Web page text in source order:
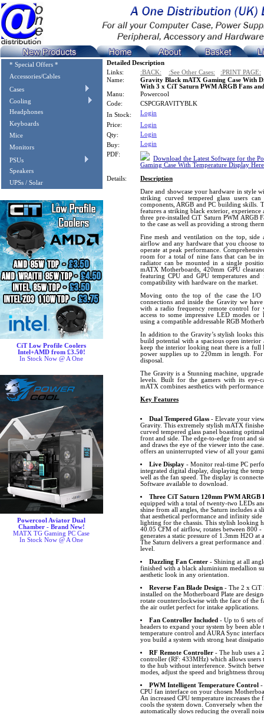
* Special Offers *
Accessories/Cables
Cases
Cooling
Headphones
Keyboards
Mice
Monitors
PSUs
Speakers
UPSs / Solar
CiT Low Profile Coolers
Intel+AMD from £3.50!
In Stock Now @ A One
Powercool Aviator Dual
Chamber - Brand New!
MATX TG Gaming PC Case
In Stock Now @ A One
Detailed Description
Links:
:BACK: :See Other Cases:
:PRINT PAGE:
Name:
Gravity Black mATX Gaming Case With
With 3 x CiT Saturn PWM ARGB Fans
Manu:
Powercool
Code:
CSPCGRAVITYBLK
In Stock:
Login
Price:
Login
Qty:
Login
Buy:
Login
PDF:
Download the Latest Software for the
Gaming Case With Temperature Display Here
Details:
Description
Dare and showcase your hardware in style
striking curved tempered glass users
components, ARGB and PC building skills.
features a striking black exterior, experience
three pre-installed CiT Saturn PWM ARGB
to the case as well as providing a strong
Fine mesh and ventilation on the top, side
airflow and any hardware that you choose
operate at peak performance.
room for a total of nine fans that can be
radiator can be mounted in a single
mATX Motherboards, 420mm GPU
featuring CPU and GPU temperatures and
compatibility with hardware on the market.
Moving onto the top of the case the I/O
connections and inside the Gravity we
with a radio frequency remote control for
access to some impressive LED modes
using a compatible addressable RGB
In addition to the Gravity’s stylish looks
build potential with a spacious open interior
keep the interior looking neat there is a full
power supplies up to 220mm in length.
disposal.
The Gravity is a Stunning machine,
levels. Built for the gamers with its eye-
mATX combines aesthetics with
Key Features
Dual Tempered Glass- Elevate your
Gravity. This extremely stylish mATX
curved tempered glass panel boasting
front and side. The edge-to-edge front and
and draws the eye of the viewer into the
offers an uninterrupted view of all your
Live Display- Monitor real-time PC
integrated digital display, displaying the
well as the fan speed. The display is
Software available to download.
Three CiT Saturn 120mm PWM ARGB
equipped with a total of twenty-two LEDs
shine from all angles, the Saturn includes a
that aesthetical performance and infinity
lighting for the chassis. This stylish looking
40.05 CFM of airflow, rotates between 800
generates a static pressure of 1.3mm H2O
The Saturn delivers a great performance
level.
Dazzling Fan Center- Shining at all
finished with a black aluminium medallion
aesthetic look in any orientation.
Reverse Fan Blade Design- The 2 x CiT
installed on the Motherboard Plate are
rotate counterclockwise with the face of the
the air outlet perfect for intake applications.
Fan Controller Included - Up to 6 sets
headers to expand your system by been
temperature control and AURA Sync
you build a system with strong heat
RF Remote Controller- The hub uses a
controller (RF: 433MHz) which allows users
to the hub without interference. Switch
modes, adjust the speed and brightness
PWM Intelligent Temperature Control -
CPU fan interface on your chosen
An increased CPU temperature increases
cools the system down. Conversely when the
automatically slows reducing the overall